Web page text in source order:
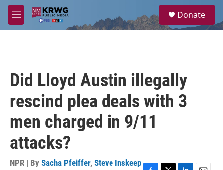
Skip to main content
M
e
a
Donate
Did Lloyd Austin illegally
rescind plea deals with 3
men charged in 9/11
attacks?
NPR | By Sacha Pfeiffer, Steve Inskeep